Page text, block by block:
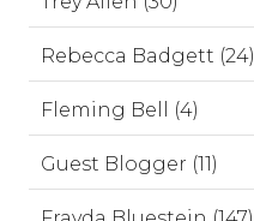
Rebecca Badgett (24)
Fleming Bell (4)
Guest Blogger (11)